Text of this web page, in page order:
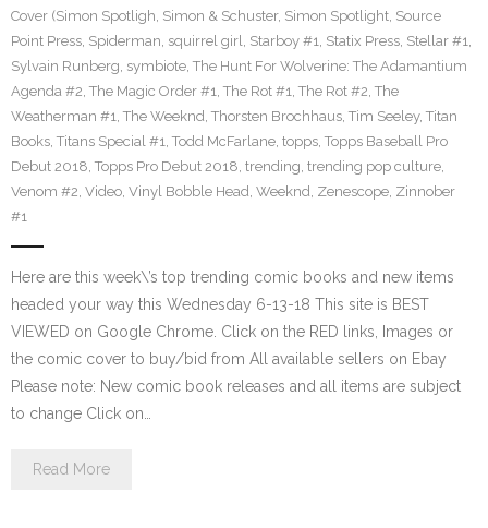
Cover (Simon Spotligh, Simon & Schuster, Simon Spotlight, Source
Point Press, Spiderman, squirrel girl, Starboy #1, Statix Press, Stellar #1,
Sylvain Runberg, symbiote, The Hunt For Wolverine: The Adamantium
Agenda #2, The Magic Order #1, The Rot #1, The Rot #2, The
Weatherman #1, The Weeknd, Thorsten Brochhaus, Tim Seeley, Titan
Books, Titans Special #1, Todd McFarlane, topps, Topps Baseball Pro
Debut 2018, Topps Pro Debut 2018, trending, trending pop culture,
Venom #2, Video, Vinyl Bobble Head, Weeknd, Zenescope, Zinnober
#1
Here are this week\’s top trending comic books and new items
headed your way this Wednesday 6-13-18 This site is BEST
VIEWED on Google Chrome. Click on the RED links, Images or
the comic cover to buy/bid from All available sellers on Ebay
Please note: New comic book releases and all items are subject
to change Click on…
Read More